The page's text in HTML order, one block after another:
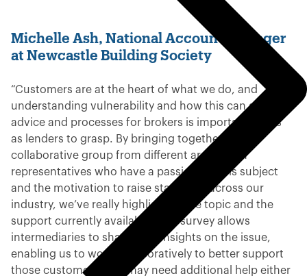
Michelle Ash, National Account Manager
at Newcastle Building Society
“Customers are at the heart of what we do, and
understanding vulnerability and how this can affect
advice and processes for brokers is important for us
as lenders to grasp. By bringing together a
collaborative group from different areas, with
representatives who have a passion for this subject
and the motivation to raise standards across our
industry, we’ve really highlighted the topic and the
support currently available. This survey allows
intermediaries to share their insights on the issue,
enabling us to work collaboratively to better support
those customers who may need additional help either